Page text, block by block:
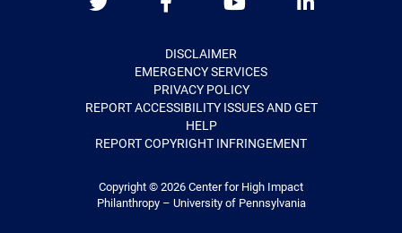
DISCLAIMER
EMERGENCY SERVICES
PRIVACY POLICY
REPORT ACCESSIBILITY ISSUES AND GET
HELP
REPORT COPYRIGHT INFRINGEMENT
Copyright © 2026 Center for High Impact
Philanthropy – University of Pennsylvania